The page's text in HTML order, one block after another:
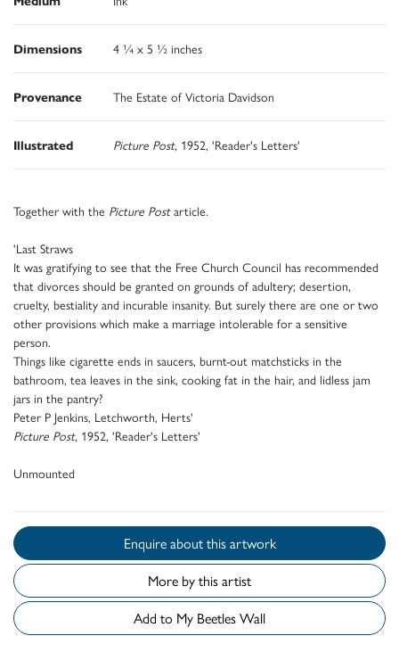
Dimensions 4 ¼ x 5 ½ inches
Provenance The Estate of Victoria Davidson
Illustrated Picture Post, 1952, 'Reader's Letters'
Together with the Picture Postarticle.
'Last Straws
It was gratifying to see that the Free Church Council has recommended
that divorces should be granted on grounds of adultery; desertion,
cruelty, bestiality and incurable insanity. But surely there are one or two
other provisions which make a marriage intolerable for a sensitive
person.
Things like cigarette ends in saucers, burnt-out matchsticks in the
bathroom, tea leaves in the sink, cooking fat in the hair, and lidless jam
jars in the pantry?
Peter P Jenkins, Letchworth, Herts'
Picture Post, 1952, 'Reader's Letters'
Unmounted
Enquire about this artwork
More by this artist
Add to My Beetles Wall